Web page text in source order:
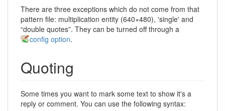
There are three exceptions which do not come from that
pattern file: multiplication entity (640×480), 'single' and
“double quotes”. They can be turned off through a
config option.
Quoting
Some times you want to mark some text to show it's a
reply or comment. You can use the following syntax: